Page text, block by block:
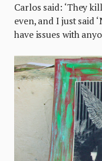
Carlos said: ‘They
even, and I just said
have issues with